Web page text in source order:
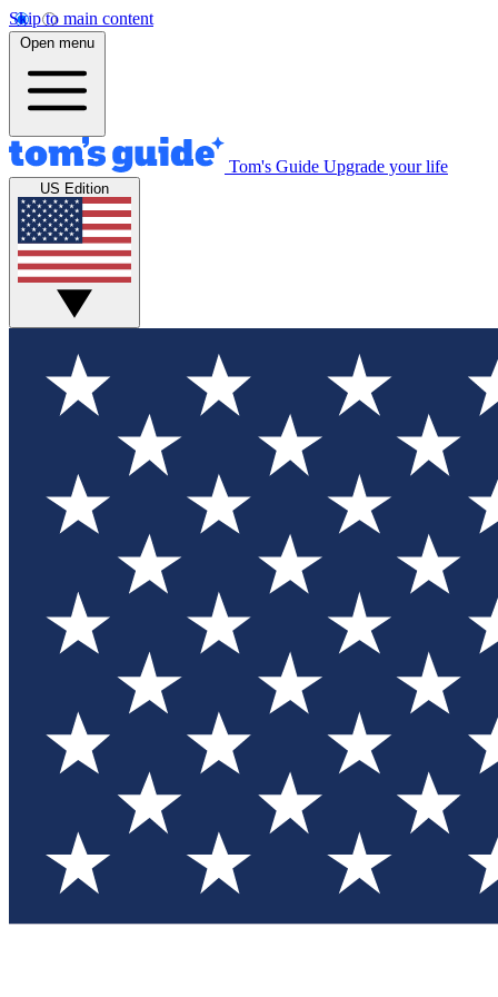
Skip to main content
Open menu
Tom's Guide Upgrade your life
US Edition